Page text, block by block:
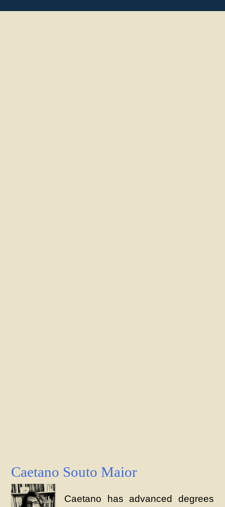
Caetano Souto Maior
Caetano has advanced degrees